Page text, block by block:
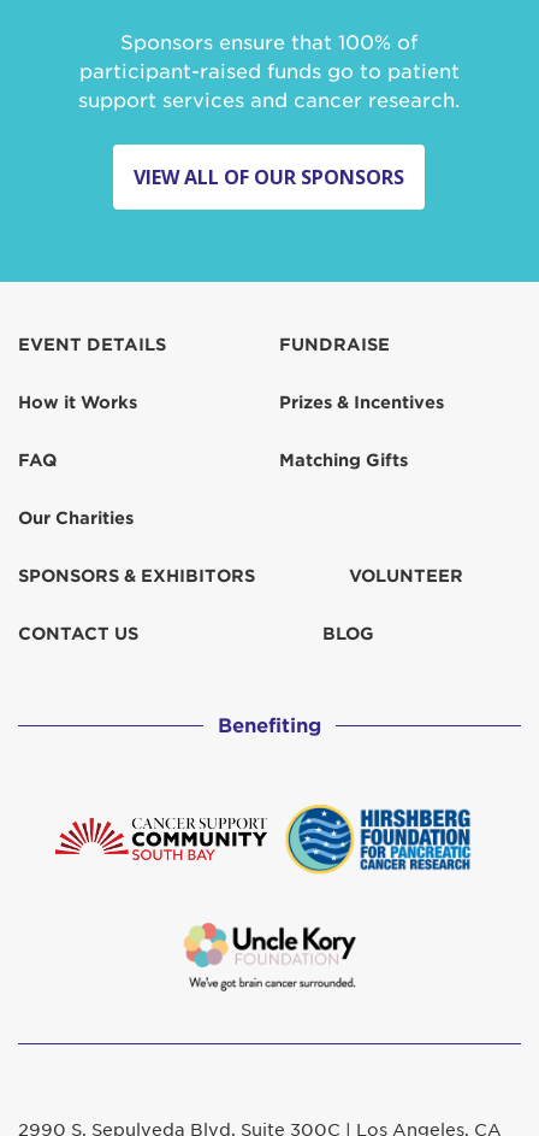
Sponsors ensure that 100% of
participant-raised funds go to patient
support services and cancer research.
VIEW ALL OF OUR SPONSORS
EVENT DETAILS
How it Works
FAQ
Our Charities
FUNDRAISE
Prizes & Incentives
Matching Gifts
SPONSORS & EXHIBITORS VOLUNTEER
CONTACT US BLOG
Benefiting
2990 S. Sepulveda Blvd. Suite 300C | Los Angeles, CA